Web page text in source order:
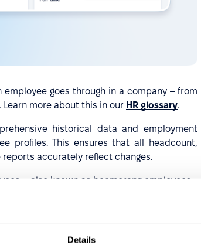
Details
goes through in a company – from
more about this in our HR glossary.
historical data and employment
profiles. This ensures that all headcount,
accurately reflect changes.
known as boomerang employees.
personal or professional reasons and then
recognition as organizations increasingly